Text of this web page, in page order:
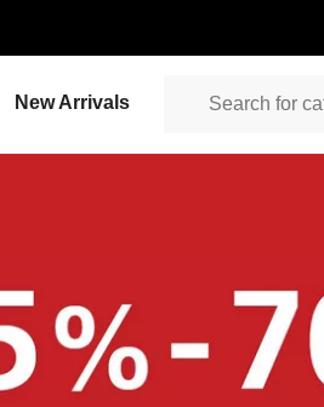
New Arrivals